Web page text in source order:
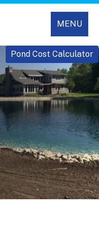
MENU
Pond Cost Calculator